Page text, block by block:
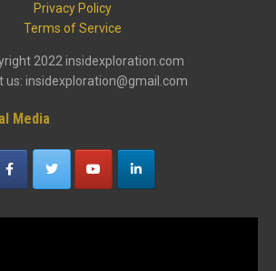
Privacy Policy
Terms of Service
2022 insidexploration.com
us: insidexploration@gmail.com
Media